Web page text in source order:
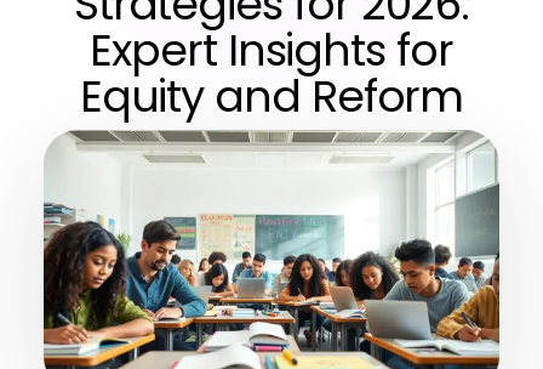
Expert Insights for
Equity and Reform